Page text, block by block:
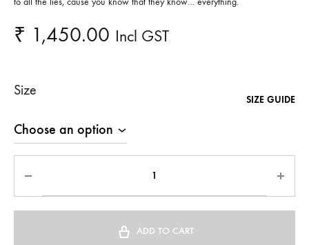
₹ 1,450.00 Incl GST
Size
SIZE GUIDE
ADD TO CART